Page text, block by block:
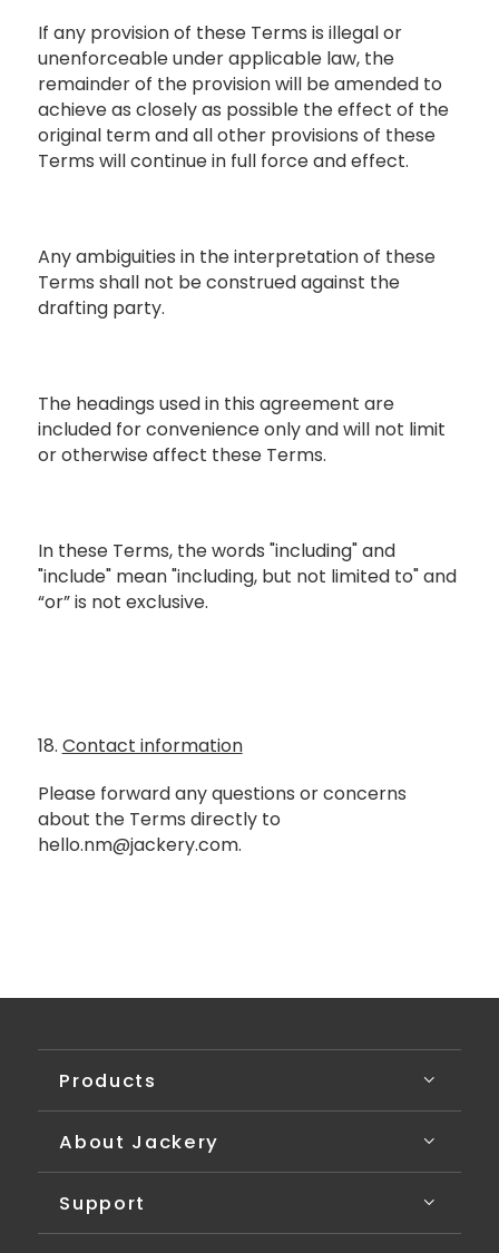
If any provision of these Terms is illegal or
unenforceable under applicable law, the
remainder of the provision will be amended to
achieve as closely as possible the effect of the
original term and all other provisions of these
Terms will continue in full force and effect.
Any ambiguities in the interpretation of these
Terms shall not be construed against the
drafting party.
The headings used in this agreement are
included for convenience only and will not limit
or otherwise affect these Terms.
In these Terms, the words "including" and
"include" mean "including, but not limited to" and
“or” is not exclusive.
18. Contact information
Please forward any questions or concerns
about the Terms directly to
hello.nm@jackery.com.
Products
About Jackery
Support